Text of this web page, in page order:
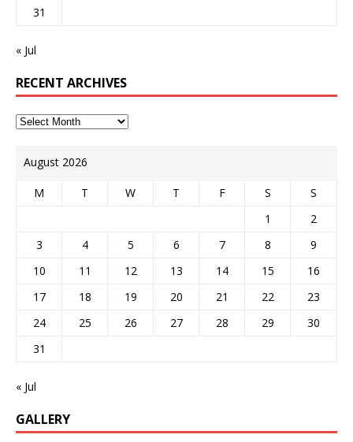
31
« Jul
RECENT ARCHIVES
August 2026
M T W T F S
S
1
2
3
4 5 6 7 8
9
10
11 12 13 14 15
16
17
18 19 20 21 22
23
24
25 26 27 28 29
30
31
« Jul
GALLERY